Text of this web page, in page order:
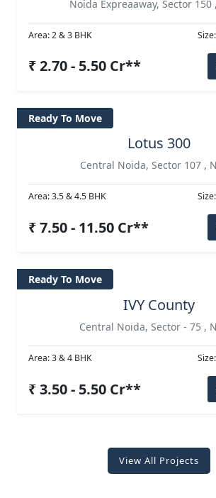
Noida Expreaaway, Sector 150
Area: 2 & 3 BHK
₹ 2.70 - 5.50 Cr**
Ready To Move
Lotus 300
Central Noida, Sector 107 ,
Area: 3.5 & 4.5 BHK
₹ 7.50 - 11.50 Cr**
Ready To Move
IVY County
Central Noida, Sector - 75 ,
Area: 3 & 4 BHK
₹ 3.50 - 5.50 Cr**
View All Projects